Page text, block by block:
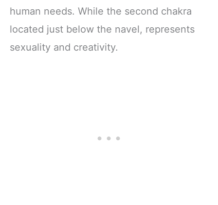
human needs. While the second chakra
located just below the navel, represents
sexuality and creativity.